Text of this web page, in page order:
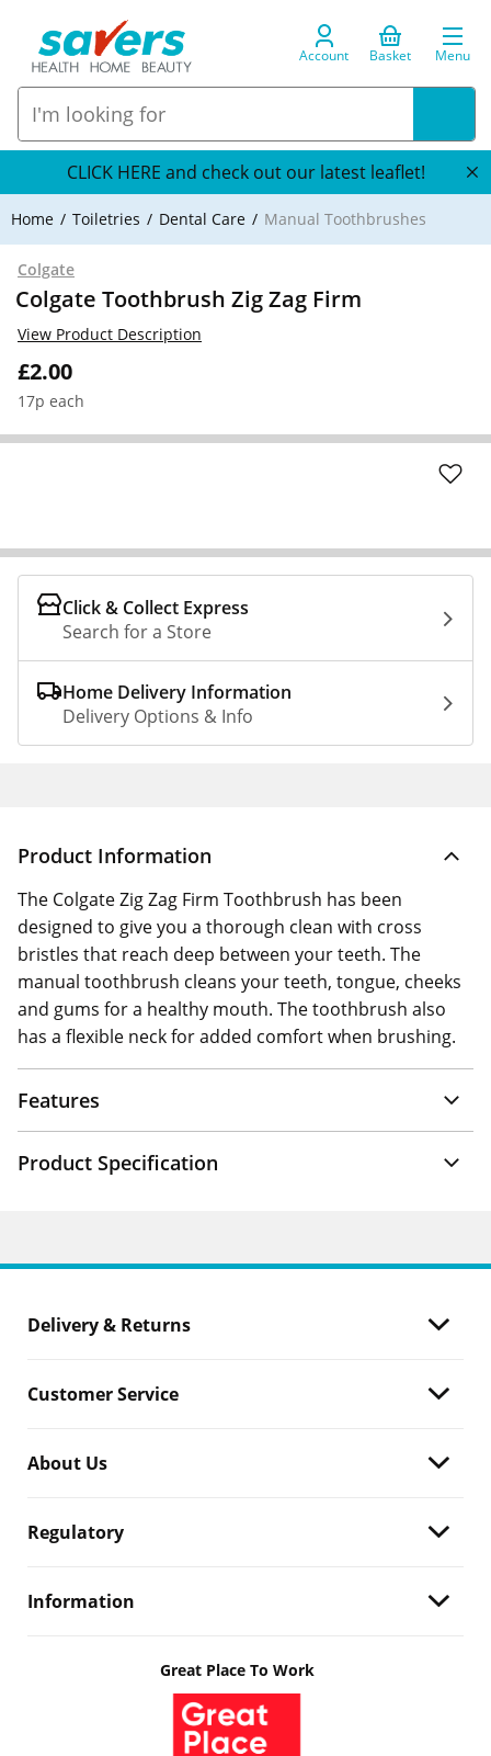
Account Basket Menu
CLICK HERE and check out our latest leaflet!
Home Toiletries Dental Care Manual Toothbrushes
Colgate
Colgate Toothbrush Zig Zag Firm
£2.00
17p each
View Product Description
Click & Collect Express
Search for a Store
Home Delivery Information
Delivery Options & Info
Product Information
The Colgate Zig Zag Firm Toothbrush has been
designed to give you a thorough clean with cross
bristles that reach deep between your teeth. The
manual toothbrush cleans your teeth, tongue, cheeks
and gums for a healthy mouth. The toothbrush also
has a flexible neck for added comfort when brushing.
Features
Product Specification
Delivery & Returns
Customer Service
About Us
Regulatory
Information
Great Place To Work